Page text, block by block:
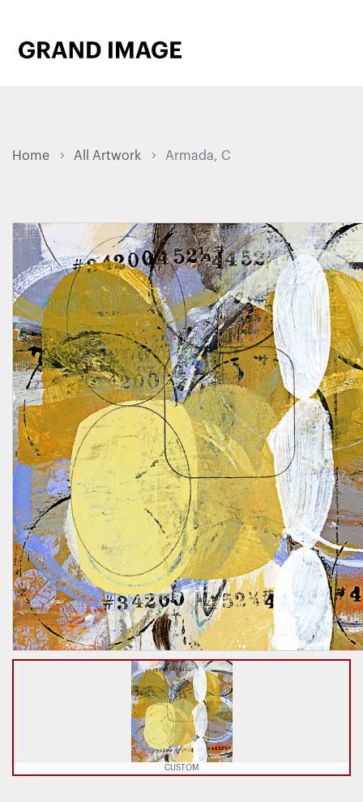
Home All Artwork Armada, C
CUSTOM